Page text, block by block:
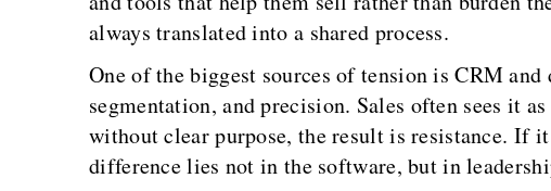
always translated into a shared process.
One of the biggest sources of tension is CRM
segmentation, and precision. Sales often sees it
without clear purpose, the result is resistance. If
difference lies not in the software, but in